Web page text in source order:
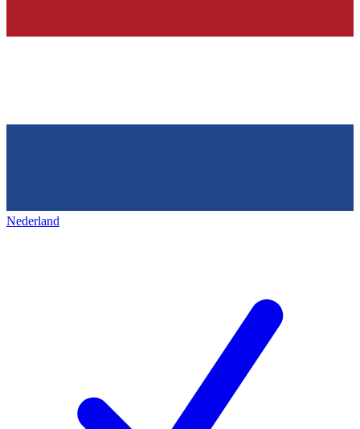
Nederland